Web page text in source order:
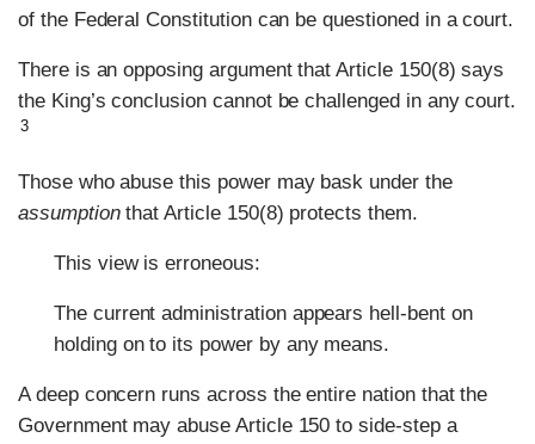
of the Federal Constitution can be questioned in a court.
There is an opposing argument that Article 150(8) says
the King’s conclusion cannot be challenged in any court.
3
Those who abuse this power may bask under the
assumptionthat Article 150(8) protects them.
This view is erroneous:
The current administration appears hell-bent on
holding on to its power by any means.
A deep concern runs across the entire nation that the
Government may abuse Article 150 to side-step a